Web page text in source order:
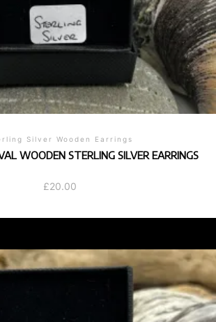
Silver Wooden Earrings
WOODEN STERLING SILVER EARRINGS
£20.00